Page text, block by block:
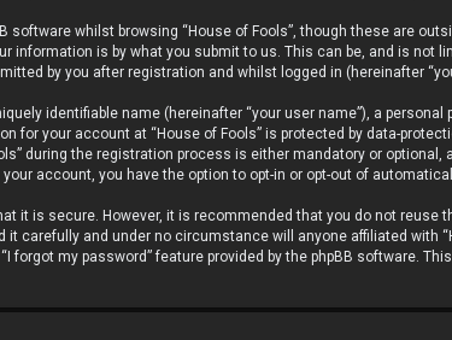
software whilst browsing “House of Fools”, though these are
information is by what you submit to us. This can be, and is
by you after registration and whilst logged in (hereinafter
identifiable name (hereinafter “your user name”), a
for your account at “House of Fools” is protected by data-
during the registration process is either mandatory or
account, you have the option to opt-in or opt-out of
it is secure. However, it is recommended that you do not
it carefully and under no circumstance will anyone affiliated with
forgot my password” feature provided by the phpBB software.